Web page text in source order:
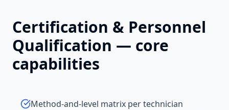
Certification & Personnel
Qualification — core
capabilities
Method-and-level matrix per technician